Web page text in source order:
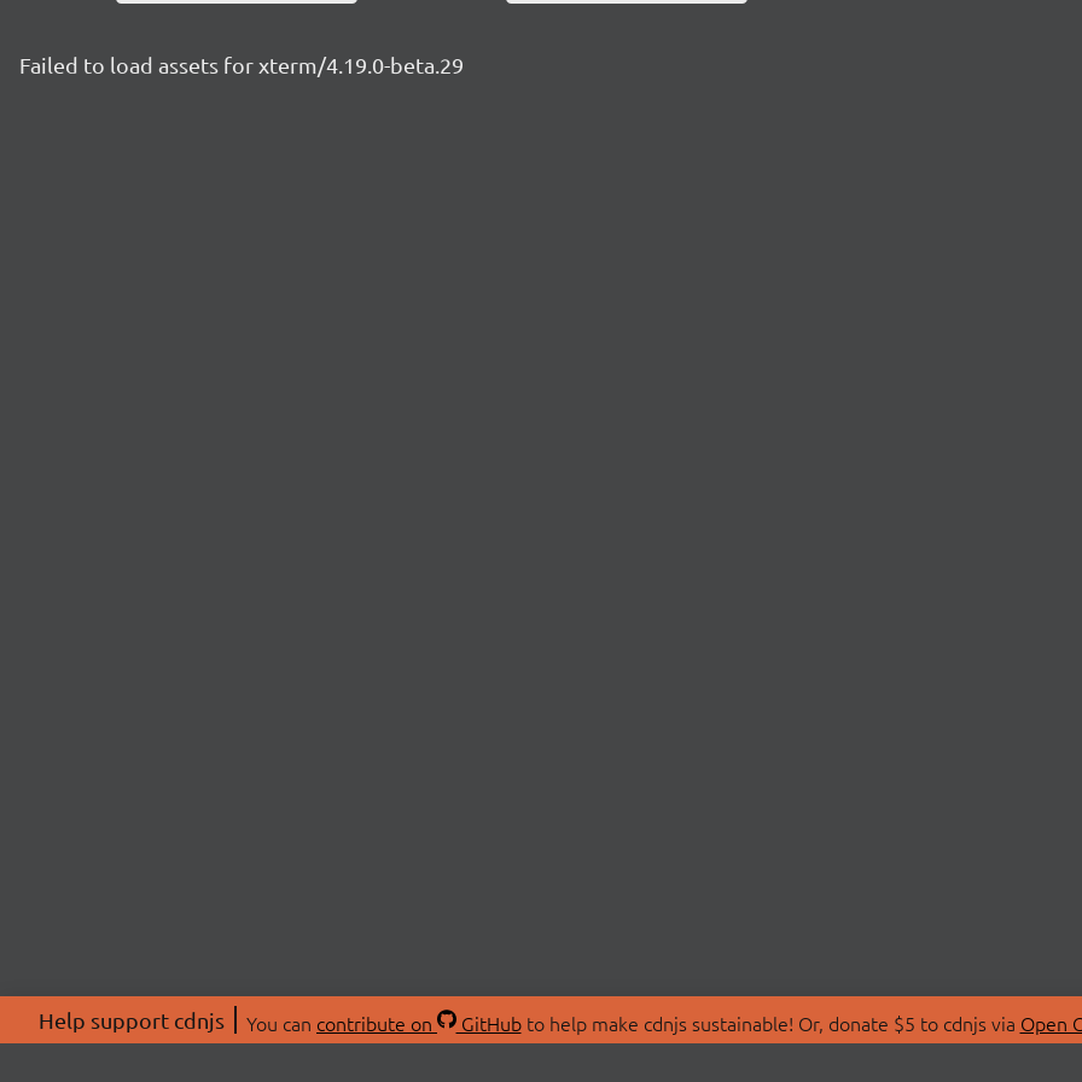
Failed to load assets for xterm/4.19.0-beta.29
Help support cdnjs You can contribute on GitHubto help make cdnjs sustainable! Or, donate $5 to cdnjs via Open